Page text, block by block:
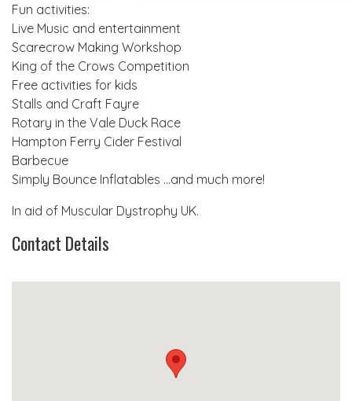
Fun activities:
Live Music and entertainment
Scarecrow Making Workshop
King of the Crows Competition
Free activities for kids
Stalls and Craft Fayre
Rotary in the Vale Duck Race
Hampton Ferry Cider Festival
Barbecue
Simply Bounce Inflatables …and much more!
In aid of Muscular Dystrophy UK.
Contact Details